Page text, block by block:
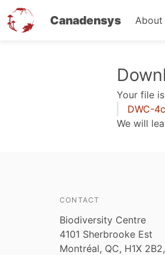
Canadensys About
Your file
DWC-
We will
CONTACT
Biodiversity Centre
4101 Sherbrooke Est
Montréal, QC, H1X